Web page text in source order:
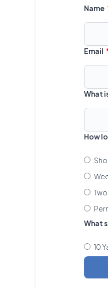
Name
Email
What
How
What
10